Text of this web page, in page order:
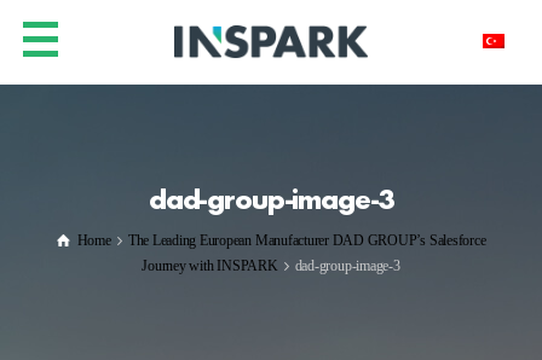
dad-group-image-3
Home
The Leading European Manufacturer DAD GROUP’s Salesforce
Journey with INSPARK
dad-group-image-3